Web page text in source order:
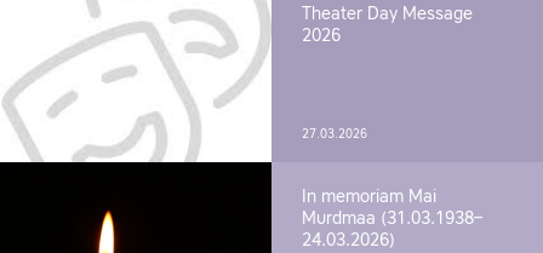
Theater Day Message
2026
27.03.2026
In memoriam Mai
Murdmaa (31.03.1938–
24.03.2026)